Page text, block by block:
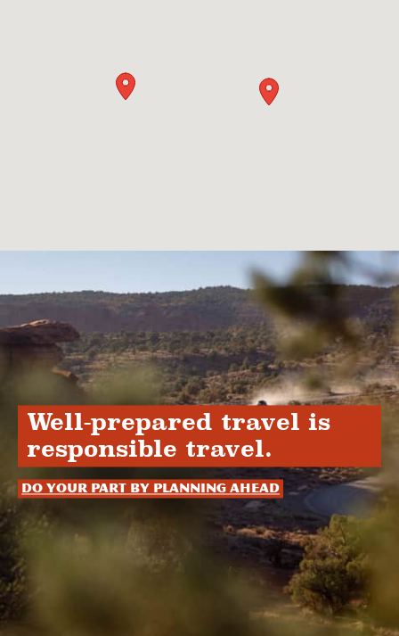
Well-prepared travel is
responsible travel.
Do your part by planning ahead